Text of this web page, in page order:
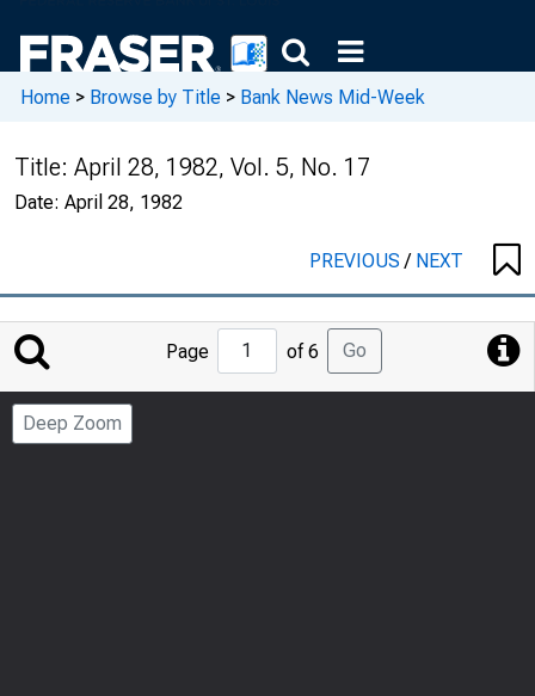
Home > Browse by Title > Bank News Mid-Week
Title: April 28, 1982, Vol. 5, No. 17
Date: April 28, 1982
PREVIOUS/ NEXT
Jump
to
Page
Page of 6 Go
Deep Zoom